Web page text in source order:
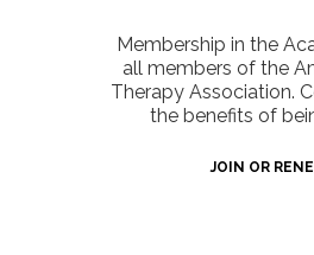
Membership in the
all members of the
Therapy Association.
the benefits of
JOIN OR